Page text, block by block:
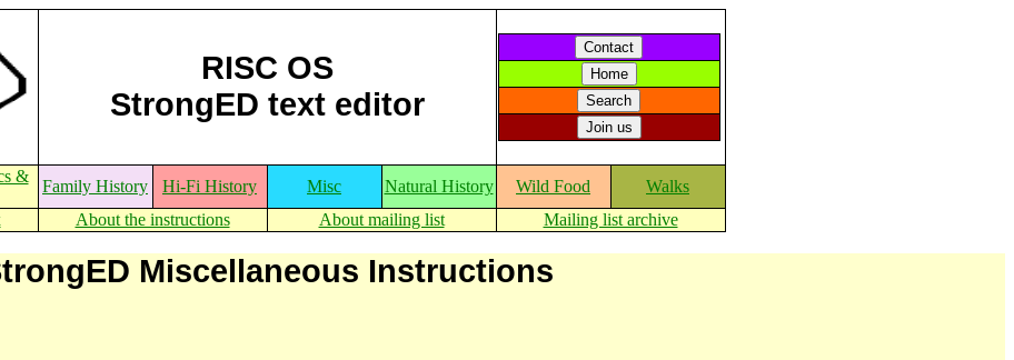
RISC OS
StrongED text editor
&
Family History Hi-Fi History Misc Natural History Wild Food
Walks
About the instructions About mailing list Mailing list archive
Miscellaneous Instructions